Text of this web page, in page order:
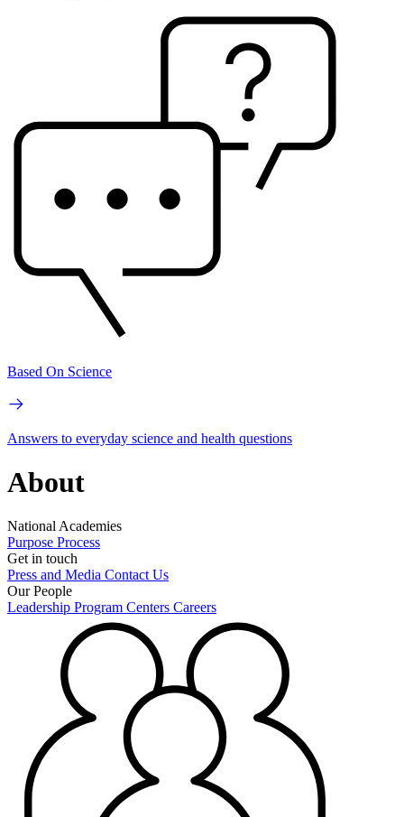
Based On Science
Answers to everyday science and health questions
About
National Academies
Purpose Process
Get in touch
Press and Media Contact Us
Our People
Leadership Program Centers Careers